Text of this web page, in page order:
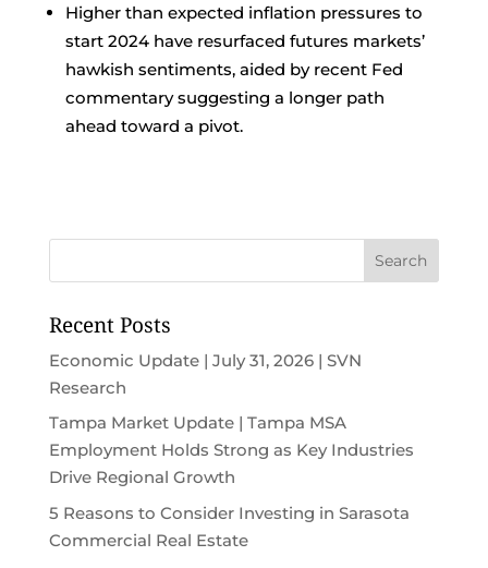
Higher than expected inflation pressures to
start 2024 have resurfaced futures markets’
hawkish sentiments, aided by recent Fed
commentary suggesting a longer path
ahead toward a pivot.
Recent Posts
Economic Update | July 31, 2026 | SVN
Research
Tampa Market Update | Tampa MSA
Employment Holds Strong as Key Industries
Drive Regional Growth
5 Reasons to Consider Investing in Sarasota
Commercial Real Estate